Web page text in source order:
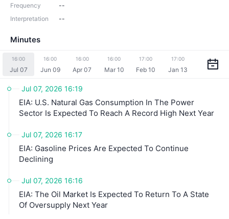
Frequency
--
Interpretation
--
Minutes
16:00
Jul 07
16:00
Jun 09
16:00
Apr 07
16:00
Mar 10
17:00
Feb 10
17:00
Jan 13
Jul 07, 2026 16:19
EIA: U.S. Natural Gas Consumption In The Power
Sector Is Expected To Reach A Record High Next Year
Jul 07, 2026 16:17
EIA: Gasoline Prices Are Expected To Continue
Declining
Jul 07, 2026 16:16
EIA: The Oil Market Is Expected To Return To A State
Of Oversupply Next Year